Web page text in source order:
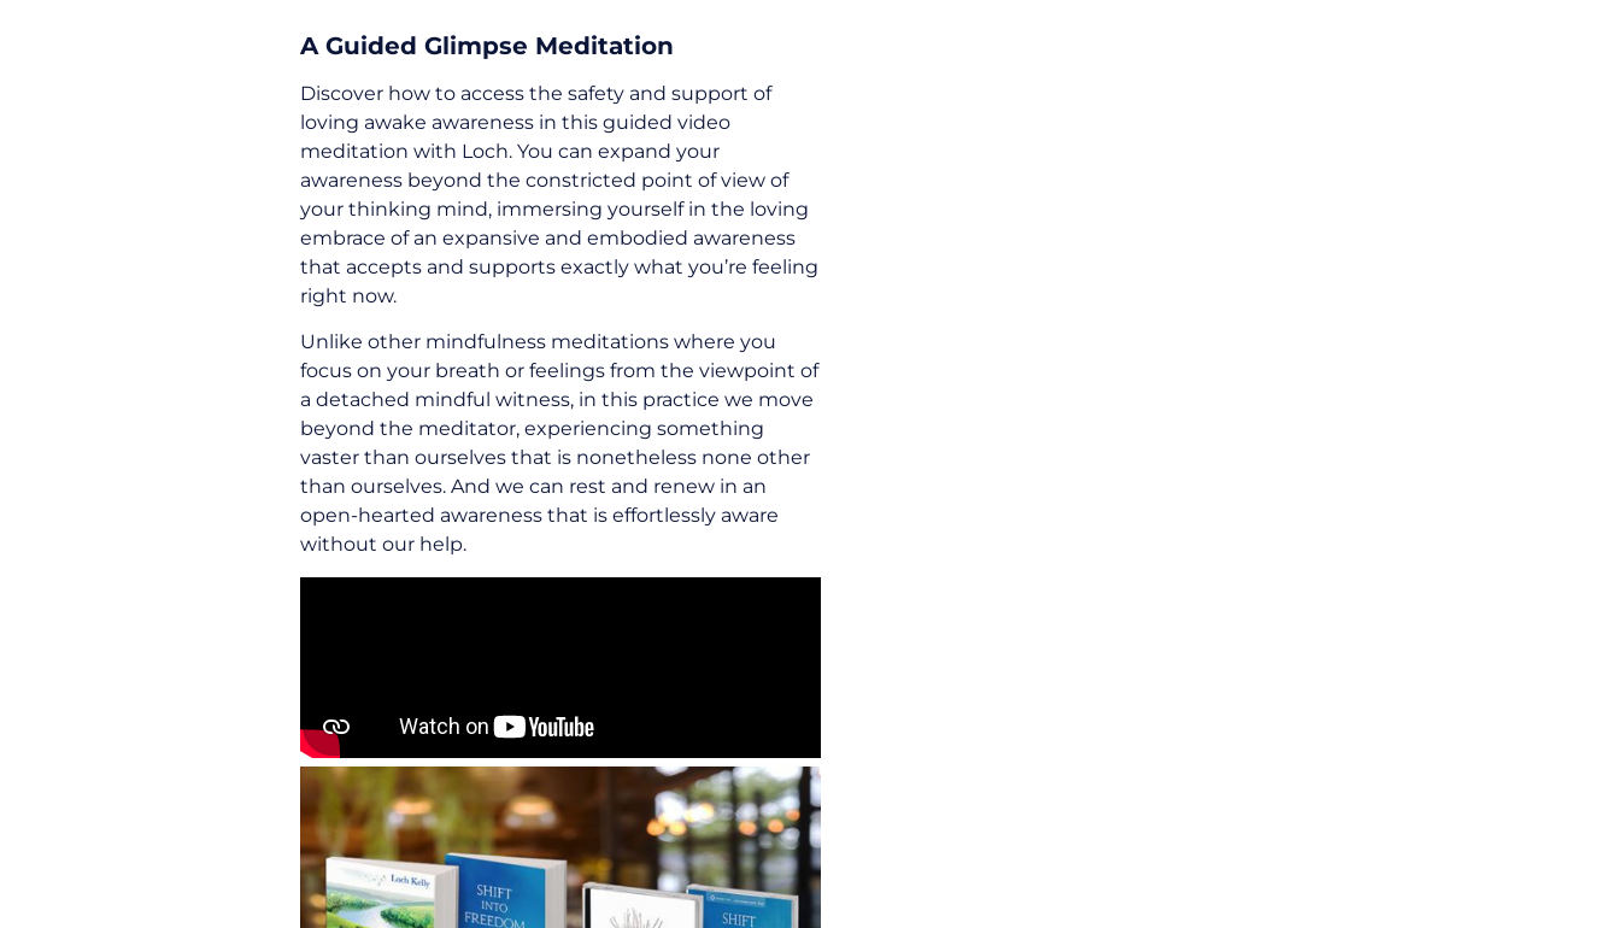
A Guided Glimpse Meditation
Discover how to access the safety and support of
loving awake awareness in this guided video
meditation with Loch. You can expand your
awareness beyond the constricted point of view of
your thinking mind, immersing yourself in the loving
embrace of an expansive and embodied awareness
that accepts and supports exactly what you’re feeling
right now.
Unlike other mindfulness meditations where you
focus on your breath or feelings from the viewpoint of
a detached mindful witness, in this practice we move
beyond the meditator, experiencing something
vaster than ourselves that is nonetheless none other
than ourselves. And we can rest and renew in an
open-hearted awareness that is effortlessly aware
without our help.